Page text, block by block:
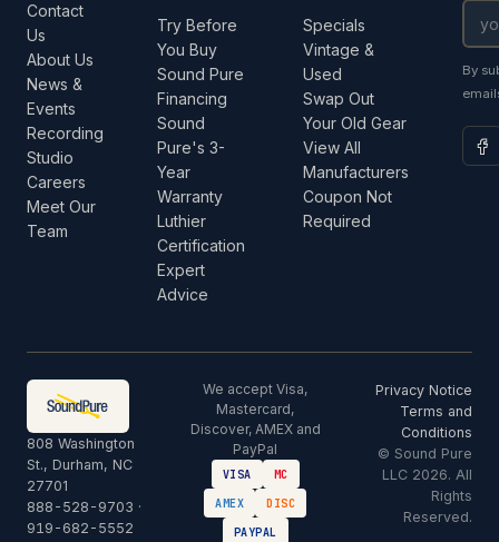
Contact
Us
About Us
News &
Events
Recording
Studio
Careers
Meet Our
Team
Try Before
You Buy
Sound Pure
Financing
Sound
Pure's 3-
Year
Warranty
Luthier
Certification
Expert
Advice
Specials
Vintage &
Used
Swap Out
Your Old Gear
View All
Manufacturers
Coupon Not
Required
By
808 Washington
St., Durham, NC
27701
888-528-9703 ·
919-682-5552
We accept Visa,
Mastercard,
Discover, AMEX and
PayPal
VISA
MC
AMEX
DISC
PAYPAL
Privacy Notice
Terms and
Conditions
© Sound Pure
LLC 2026. All
Rights
Reserved.